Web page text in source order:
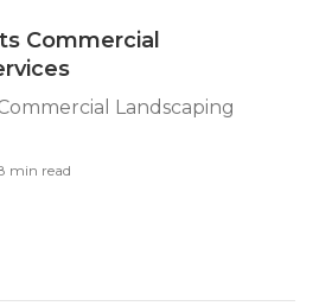
Commercial
Landscaping
min read